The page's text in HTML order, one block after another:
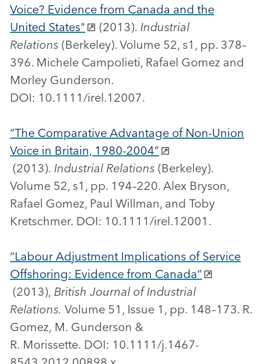
Voice? Evidence from Canada and the
United States"
(2013). Industrial
Relations (Berkeley). Volume 52, s1, pp. 378–
396. Michele Campolieti, Rafael Gomez and
Morley Gunderson.
DOI: 10.1111/irel.12007.
“The Comparative Advantage of Non-Union
Voice in Britain, 1980-2004”
(2013). Industrial Relations (Berkeley).
Volume 52, s1, pp. 194–220. Alex Bryson,
Rafael Gomez, Paul Willman, and Toby
Kretschmer. DOI: 10.1111/irel.12001.
“Labour Adjustment Implications of Service
Offshoring: Evidence from Canada”
(2013), British Journal of Industrial
Relations. Volume 51, Issue 1, pp. 148–173. R.
Gomez, M. Gunderson &
R. Morissette. DOI: 10.1111/j.1467-